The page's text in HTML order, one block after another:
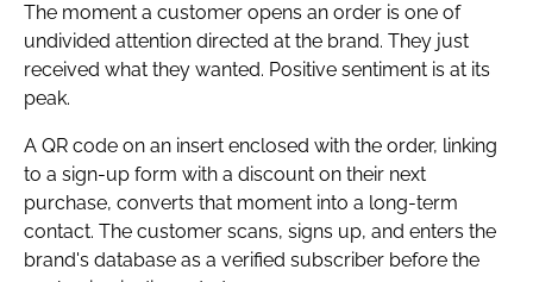
The moment a customer opens an order is one of
undivided attention directed at the brand. They just
received what they wanted. Positive sentiment is at its
peak.
A QR code on an insert enclosed with the order, linking
to a sign-up form with a discount on their next
purchase, converts that moment into a long-term
contact. The customer scans, signs up, and enters the
brand's database as a verified subscriber before the